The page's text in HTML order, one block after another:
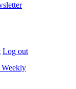
Log out